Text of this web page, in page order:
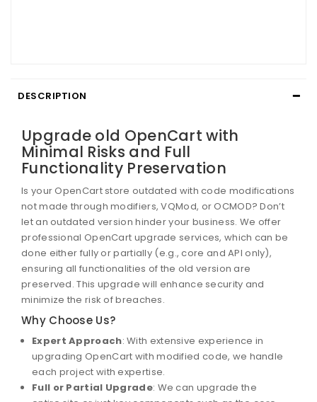
DESCRIPTION
Upgrade old OpenCart with
Minimal Risks and Full
Functionality Preservation
Is your OpenCart store outdated with code modifications
not made through modifiers, VQMod, or OCMOD? Don’t
let an outdated version hinder your business. We offer
professional OpenCart upgrade services, which can be
done either fully or partially (e.g., core and API only),
ensuring all functionalities of the old version are
preserved. This upgrade will enhance security and
minimize the risk of breaches.
Why Choose Us?
Expert Approach: With extensive experience in
upgrading OpenCart with modified code, we handle
each project with expertise.
Full or Partial Upgrade: We can upgrade the